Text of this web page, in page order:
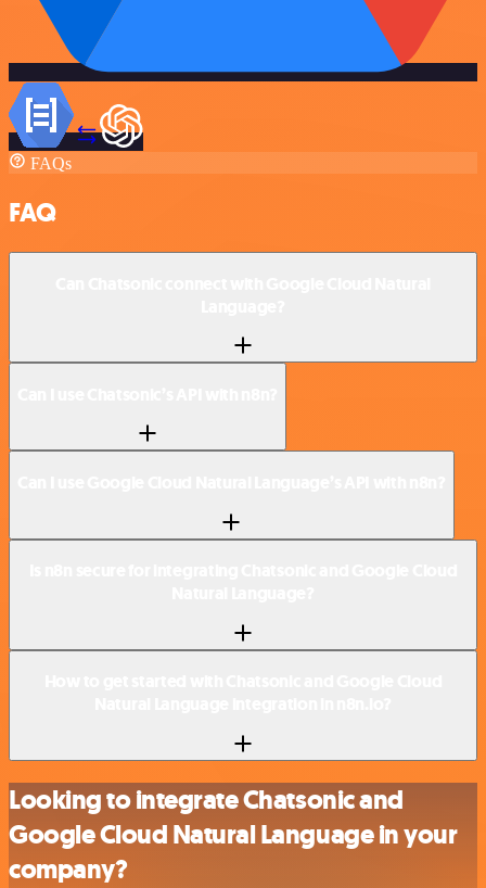
FAQs
FAQ
Looking to integrate Chatsonic and
Google Cloud Natural Language in your
company?